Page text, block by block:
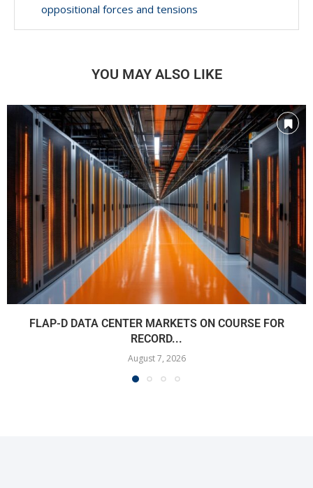
oppositional forces and tensions
YOU MAY ALSO LIKE
FLAP-D DATA CENTER MARKETS ON COURSE FOR
RECORD...
August 7, 2026